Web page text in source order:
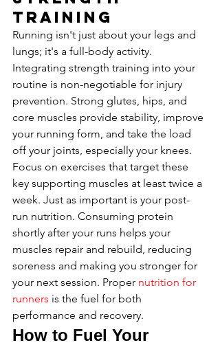
Training
Running isn't just about your legs and
lungs; it's a full-body activity.
Integrating strength training into your
routine is non-negotiable for injury
prevention. Strong glutes, hips, and
core muscles provide stability, improve
your running form, and take the load
off your joints, especially your knees.
Focus on exercises that target these
key supporting muscles at least twice a
week. Just as important is your post-
run nutrition. Consuming protein
shortly after your runs helps your
muscles repair and rebuild, reducing
soreness and making you stronger for
your next session. Proper nutrition for
runners is the fuel for both
performance and recovery.
How to Fuel Your